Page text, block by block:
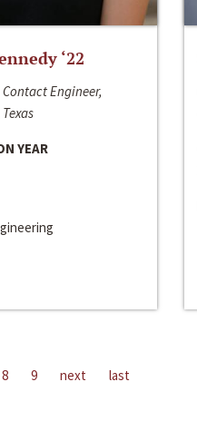
‘22
Contact Engineer,
YEAR
8 9 next last